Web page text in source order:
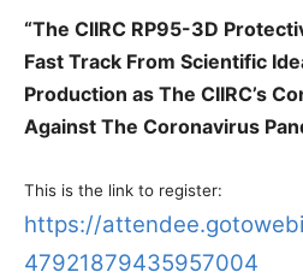
“The CIIRC RP95-3D
Fast Track From Scientific
Production as The CIIRC’s
Against The Coronavirus
This is the link to register:
https://
47921879435957004